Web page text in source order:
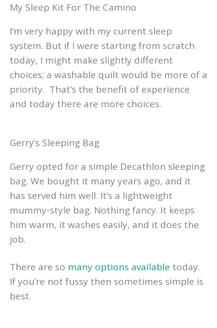
My Sleep Kit For The Camino
I’m very happy with my current sleep
system. But if I were starting from scratch
today, I might make slightly different
choices; a washable quilt would be more of a
priority. That’s the benefit of experience
and today there are more choices.
Gerry’s Sleeping Bag
Gerry opted for a simple Decathlon sleeping
bag. We bought it many years ago, and it
has served him well. It’s a lightweight
mummy-style bag. Nothing fancy. It keeps
him warm, it washes easily, and it does the
job.
There are so many options available today.
If you’re not fussy then sometimes simple is
best.